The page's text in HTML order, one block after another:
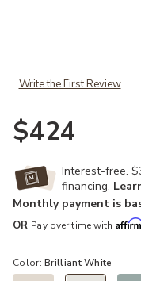
Write the First Review
$424
Interest-free.
financing.
Monthly payment is
OR Pay over time with
Color:Brilliant White